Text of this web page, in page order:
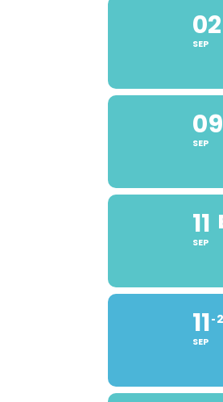
02
SEP
09
SEP
11
SEP
11
SEP